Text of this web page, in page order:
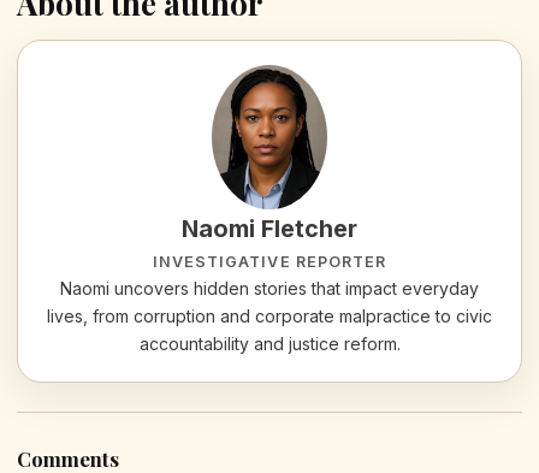
Naomi Fletcher
INVESTIGATIVE REPORTER
Naomi uncovers hidden stories that impact everyday
lives, from corruption and corporate malpractice to civic
accountability and justice reform.
Comments